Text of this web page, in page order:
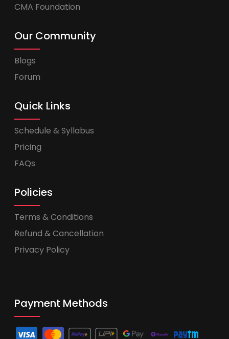
CMA Foundation
Our Community
Blogs
Forum
Quick Links
Schedule & Syllabus
Pricing
FAQs
Policies
Terms & Conditions
Refund & Cancellation
Privacy Policy
Payment Methods